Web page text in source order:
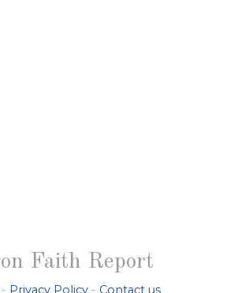
Faith Report
- Privacy Policy - Contact us